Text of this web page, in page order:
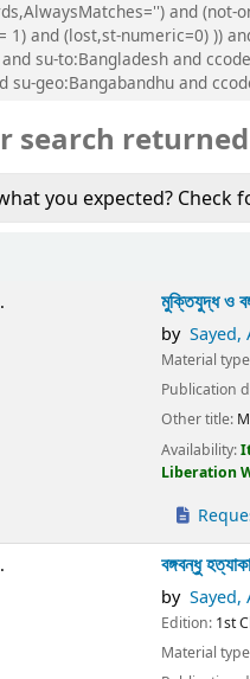
and (not-
and (lost,st-numeric=0) ))
su-to:Bangladesh and
su-geo:Bangabandhu and
search
you expected? Check
মুক্তিযুদ্ধ ও
by Sayed,
Material
Publication
Other title:
Availability:
Liberation
বঙ্গবন্ধু
by Sayed,
Edition: 1st
Material